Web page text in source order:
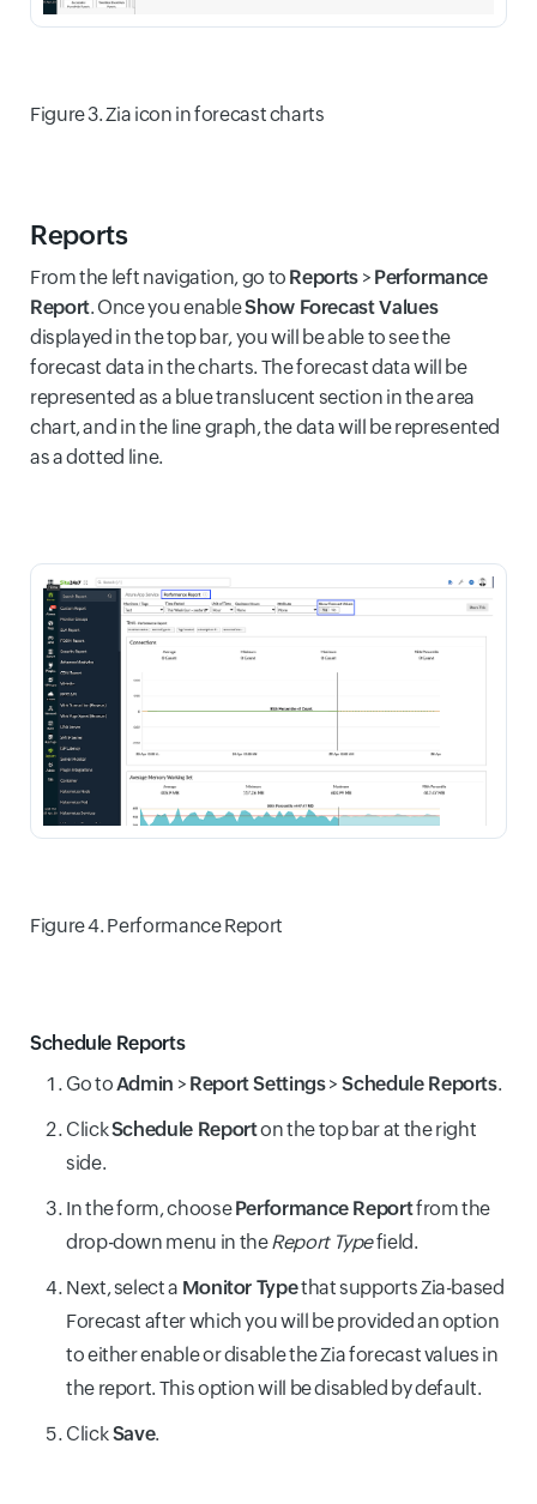
Figure 3. Zia icon in forecast charts
Reports
From the left navigation, go to Reports> Performance
Report. Once you enableShow Forecast Values
displayed in the top bar, you will be able to see the
forecast data in the charts. The forecast data will be
represented as a blue translucent section in the area
chart, and in the line graph, the data will be represented
as a dotted line.
Figure 4. Performance Report
Schedule Reports
Go toAdmin > Report Settings> Schedule Reports.
ClickSchedule Reporton the top bar at the right
side.
In the form, choosePerformance Reportfrom the
drop-down menu in theReport Typefield.
Next, select a Monitor Typethat supports Zia-based
Forecast after which you will be provided an option
to either enable or disable the Zia forecast values in
the report. This option will be disabled by default.
ClickSave.